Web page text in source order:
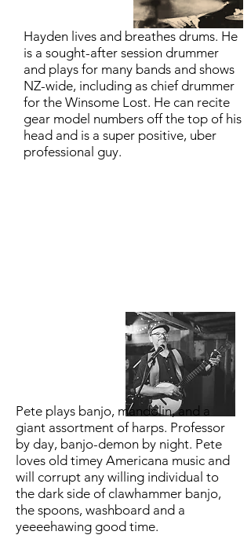
Hayden lives and breathes drums. He
is a sought-after session drummer
and plays for many bands and shows
NZ-wide, including as chief drummer
for the Winsome Lost. He can recite
gear model numbers off the top of his
head and is a super positive, uber
professional guy.
Pete plays banjo, mandolin, and a
giant assortment of harps. Professor
by day, banjo-demon by night. Pete
loves old timey Americana music and
will corrupt any willing individual to
the dark side of clawhammer banjo,
the spoons, washboard and a
yeeeehawing good time.